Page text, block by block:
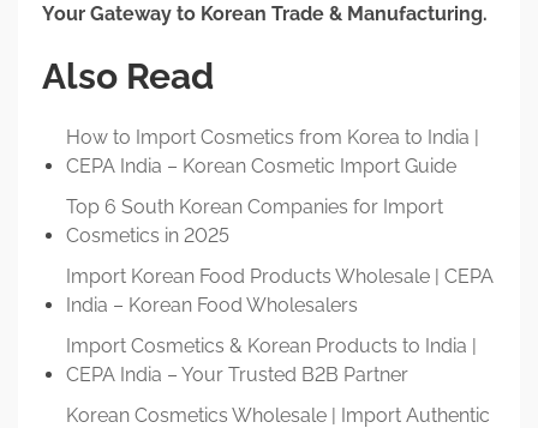
Your Gateway to Korean Trade & Manufacturing.
Also Read
How to Import Cosmetics from Korea to India |
CEPA India – Korean Cosmetic Import Guide
Top 6 South Korean Companies for Import
Cosmetics in 2025
Import Korean Food Products Wholesale | CEPA
India – Korean Food Wholesalers
Import Cosmetics & Korean Products to India |
CEPA India – Your Trusted B2B Partner
Korean Cosmetics Wholesale | Import Authentic